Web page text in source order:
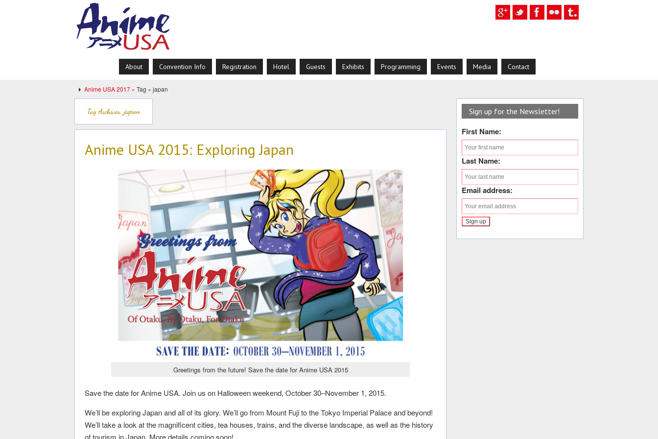
About Convention Info Registration Hotel Guests Exhibits Programming Events Media Contact
Anime USA 2017 » Tag » japan
Tag Archives: japan
Anime USA 2015: Exploring Japan
Greetings from the future! Save the date for Anime USA 2015
Save the date for Anime USA. Join us on Halloween weekend, October 30–November 1, 2015.
We’ll be exploring Japan and all of its glory. We’ll go from Mount Fuji to the Tokyo Imperial Palace and beyond!
We’ll take a look at the magnificent cities, tea houses, trains, and the diverse landscape, as well as the history
of tourism in Japan. More details coming soon!
Sign up for the Newsletter!
First Name:
Last Name:
Email address: